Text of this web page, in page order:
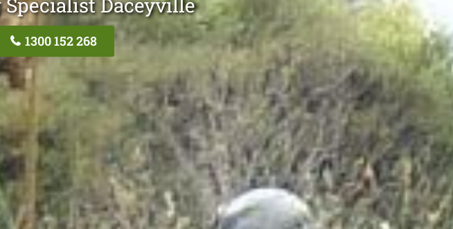
Daceyville
1300 152 268